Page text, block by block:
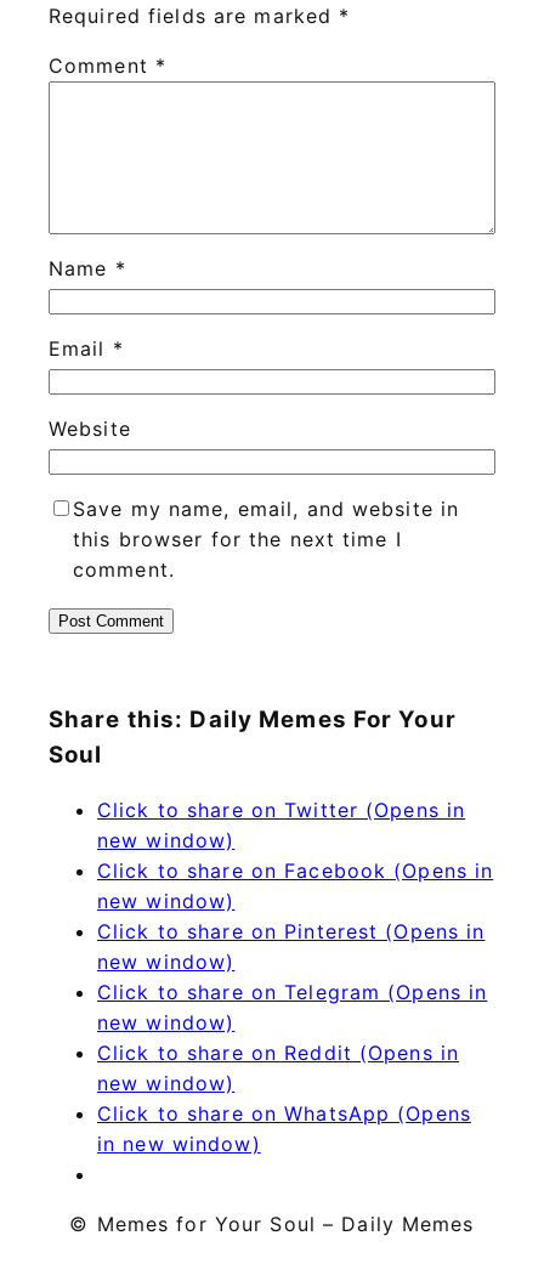
Required fields are marked *
Comment *
Name *
Email *
Website
Save my name, email, and website in
this browser for the next time I
comment.
Share this: Daily Memes For Your
Soul
Click to share on Twitter (Opens in
new window)
Click to share on Facebook (Opens in
new window)
Click to share on Pinterest (Opens in
new window)
Click to share on Telegram (Opens in
new window)
Click to share on Reddit (Opens in
new window)
Click to share on WhatsApp (Opens
in new window)
© Memes for Your Soul – Daily Memes